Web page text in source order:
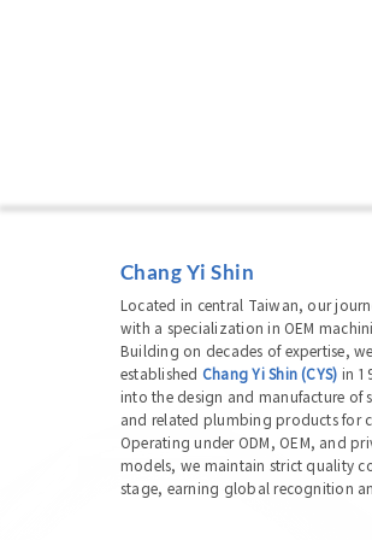
Chang Yi Shin
Located in central Taiwan, our
with a specialization in OEM
Building on decades of expertise,
established Chang Yi Shin (CYS) in
into the design and manufacture of
and related plumbing products for
Operating under ODM, OEM, and
models, we maintain strict quality
stage, earning global recognition